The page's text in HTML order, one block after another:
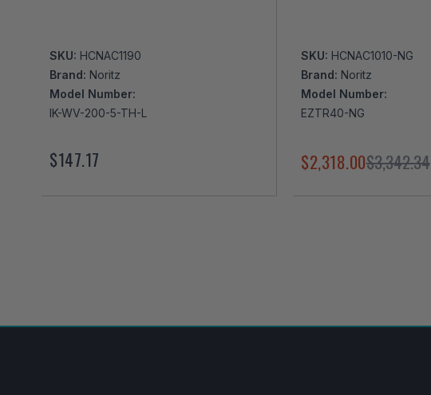
SKU: HCNAC1190
Brand: Noritz
Model Number:
IK-WV-200-5-TH-L
$147.17
SKU: HCNAC1010-NG
Brand: Noritz
Model Number:
EZTR40-NG
$2,318.00$3,342.34